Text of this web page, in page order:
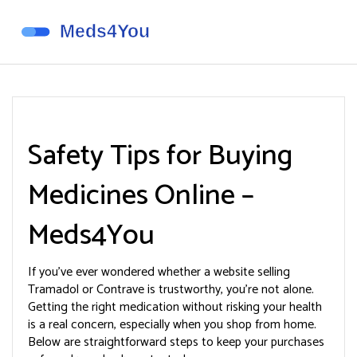
Safety Tips for Buying
Medicines Online –
Meds4You
If you’ve ever wondered whether a website selling
Tramadol or Contrave is trustworthy, you’re not alone.
Getting the right medication without risking your health
is a real concern, especially when you shop from home.
Below are straightforward steps to keep your purchases